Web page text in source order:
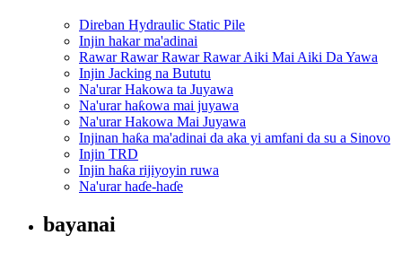
Direban Hydraulic Static Pile
Injin hakar ma'adinai
Rawar Rawar Rawar Rawar Aiki Mai Aiki Da Yawa
Injin Jacking na Bututu
Na'urar Hakowa ta Juyawa
Na'urar haƙowa mai juyawa
Na'urar Hakowa Mai Juyawa
Injinan haƙa ma'adinai da aka yi amfani da su a Sinovo
Injin TRD
Injin haƙa rijiyoyin ruwa
Na'urar haɗe-haɗe
bayanai